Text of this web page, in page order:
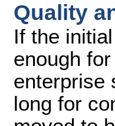
Quality
If the
enough
enterprise
long for